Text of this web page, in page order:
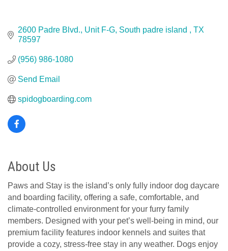
2600 Padre Blvd., Unit F-G South padre island
TX
78597
(956) 986-1080
Send Email
spidogboarding.com
About Us
Paws and Stay is the island’s only fully indoor dog daycare
and boarding facility, offering a safe, comfortable, and
climate-controlled environment for your furry family
members. Designed with your pet’s well-being in mind, our
premium facility features indoor kennels and suites that
provide a cozy, stress-free stay in any weather. Dogs enjoy